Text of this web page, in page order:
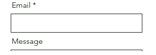
Email
Message